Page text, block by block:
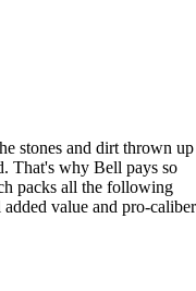
stones and dirt thrown up
That's why Bell pays so
packs all the following
value and pro-caliber